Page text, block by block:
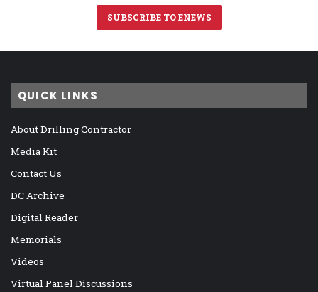
SUBSCRIBE TO ENEWS
QUICK LINKS
About Drilling Contractor
Media Kit
Contact Us
DC Archive
Digital Reader
Memorials
Videos
Virtual Panel Discussions